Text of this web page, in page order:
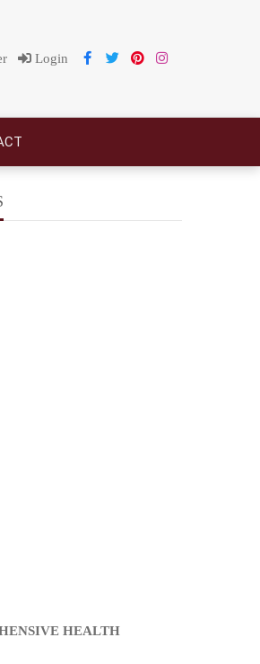
Login
HEALTH